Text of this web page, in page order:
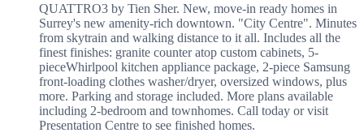
QUATTRO3 by Tien Sher. New, move-in ready homes in
Surrey's new amenity-rich downtown. "City Centre". Minutes
from skytrain and walking distance to it all. Includes all the
finest finishes: granite counter atop custom cabinets, 5-
pieceWhirlpool kitchen appliance package, 2-piece Samsung
front-loading clothes washer/dryer, oversized windows, plus
more. Parking and storage included. More plans available
including 2-bedroom and townhomes. Call today or visit
Presentation Centre to see finished homes.